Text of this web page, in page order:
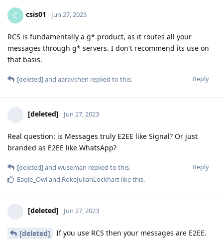
C csis01 Jun 27, 2023
RCS is fundamentally a g* product, as it routes all your
messages through g* servers. I don't recommend its use on
that basis.
Reply
[deleted]and aaravchen replied to this.
[deleted] Jun 27, 2023
Real question: is Messages truly E2EE like Signal? Or just
branded as E2EE like WhatsApp?
Reply
[deleted]and wuseman replied to this.
Eagle_Owland RokeJulianLockhart like this.
[deleted] Jun 27, 2023
[deleted] If you use RCS then your messages are E2EE.